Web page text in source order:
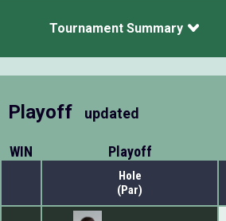
Tournament Summary
Playoff updated
WIN Playoff
Hole
(Par)